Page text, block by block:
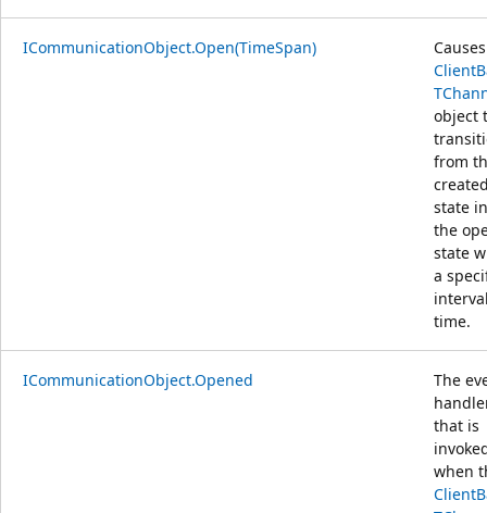
ICommunicationObject.Open(TimeSpan)
object
from
state
the
state
a
time.
ICommunicationObject.Opened
The
that is
when